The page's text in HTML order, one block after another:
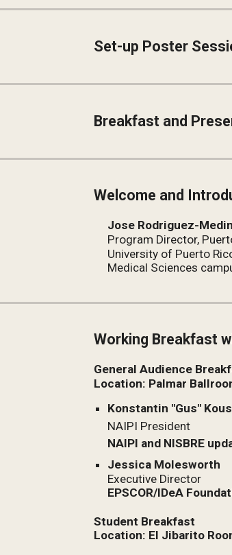
Set-up Poster
Breakfast and
Welcome and
Jose Rodriguez-
Program Director,
University of Puerto
Medical Sciences
Working Breakfast
General Audience
Location: Palmar
Konstantin "Gus"
NAIPI President
NAIPI and NISBRE
Jessica Molesworth
Executive Director
EPSCOR/IDeA
Student Breakfast
Location: El Jibarito